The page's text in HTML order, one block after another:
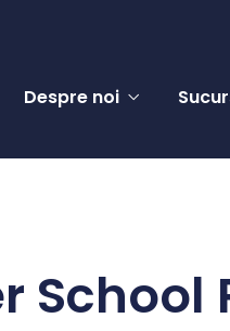
Despre noi
School